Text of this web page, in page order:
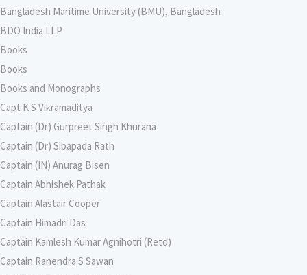
Bangladesh Maritime University (BMU), Bangladesh
BDO India LLP
Books
Books
Books and Monographs
Capt K S Vikramaditya
Captain (Dr) Gurpreet Singh Khurana
Captain (Dr) Sibapada Rath
Captain (IN) Anurag Bisen
Captain Abhishek Pathak
Captain Alastair Cooper
Captain Himadri Das
Captain Kamlesh Kumar Agnihotri (Retd)
Captain Ranendra S Sawan